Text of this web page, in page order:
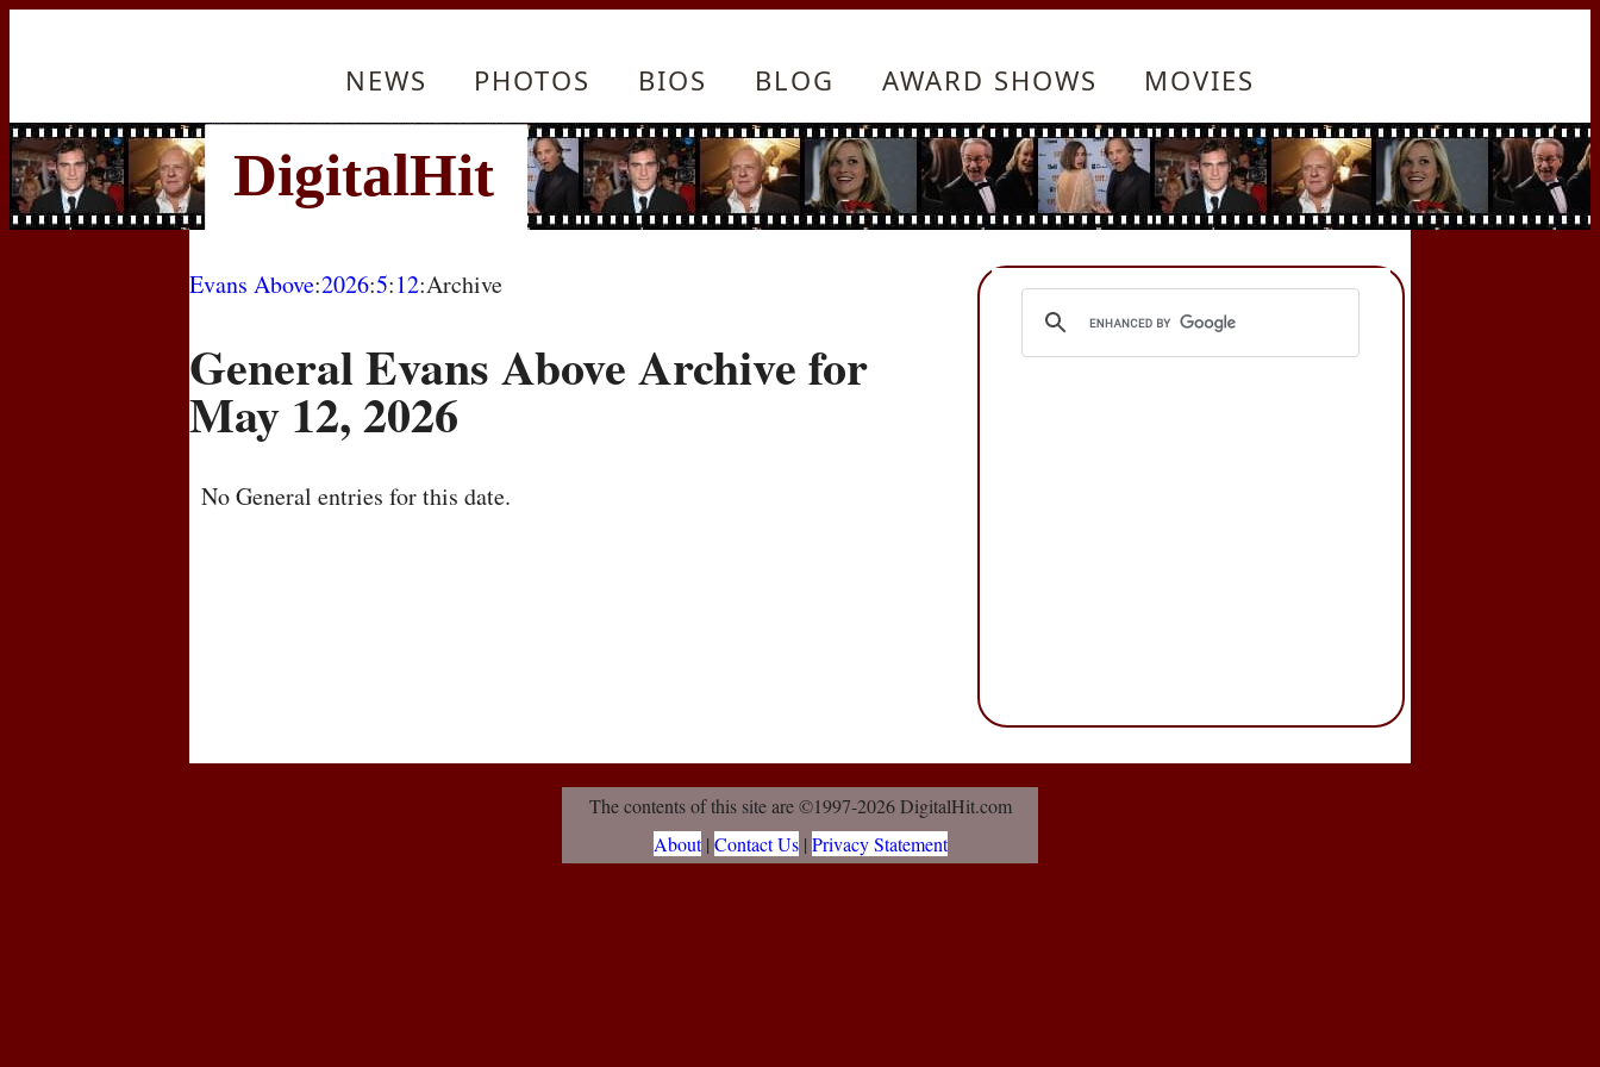
NEWS PHOTOS BIOS BLOG AWARD SHOWS MOVIES
Evans Above:2026:5:12:Archive
General Evans Above Archive for
May 12, 2026
No General entries for this date.
The contents of this site are ©1997-2026 DigitalHit.com
About| Contact Us| Privacy Statement